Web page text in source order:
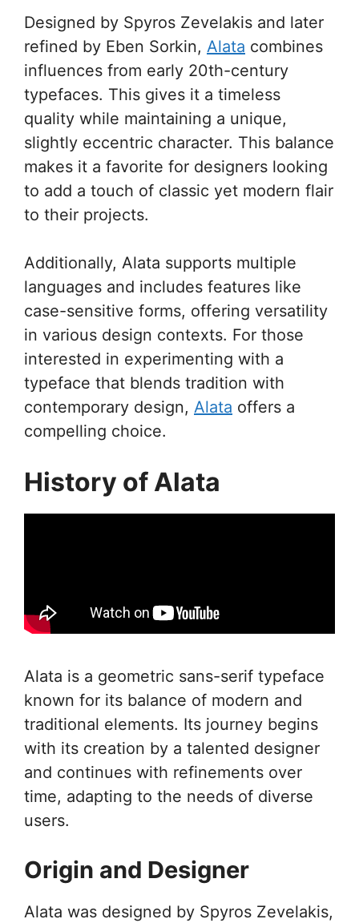
Designed by Spyros Zevelakis and later
refined by Eben Sorkin, Alata combines
influences from early 20th-century
typefaces. This gives it a timeless
quality while maintaining a unique,
slightly eccentric character. This balance
makes it a favorite for designers looking
to add a touch of classic yet modern flair
to their projects.
Additionally, Alata supports multiple
languages and includes features like
case-sensitive forms, offering versatility
in various design contexts. For those
interested in experimenting with a
typeface that blends tradition with
contemporary design, Alata offers a
compelling choice.
History of Alata
Alata is a geometric sans-serif typeface
known for its balance of modern and
traditional elements. Its journey begins
with its creation by a talented designer
and continues with refinements over
time, adapting to the needs of diverse
users.
Origin and Designer
Alata was designed by Spyros Zevelakis,